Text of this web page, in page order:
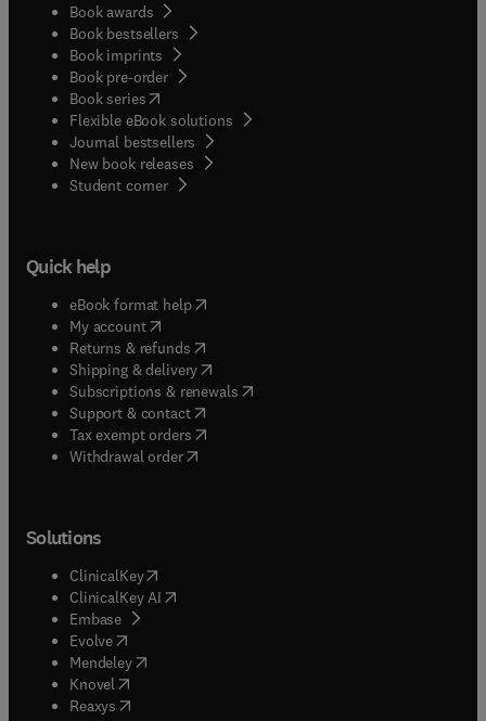
Book awards
Book bestsellers
Book imprints
Book pre-order
Book series(opens in new tab/window
Flexible eBook solutions
Journal bestsellers
New book releases
Student corner( opens in new tab/window
Quick help
eBook format help( opens in new tab/window
My account( opens in new tab/window
Returns & refunds( opens in new tab/window
Shipping & delivery(opens in new tab/window
Subscriptions & renewals( opens in new tab/window
Support & contact( opens in new tab/window
Tax exempt orders( opens in new tab/window
Withdrawal order
Solutions
ClinicalKey(opens in new tab/window
ClinicalKey AI opens in new tab/window
Embase( opens in new tab/window
Evolve(opens in new tab/window
Mendeley( opens in new tab/window
Knovel (opens in new tab/window
Reaxys (opens in new tab/window